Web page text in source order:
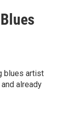
blues artist
already